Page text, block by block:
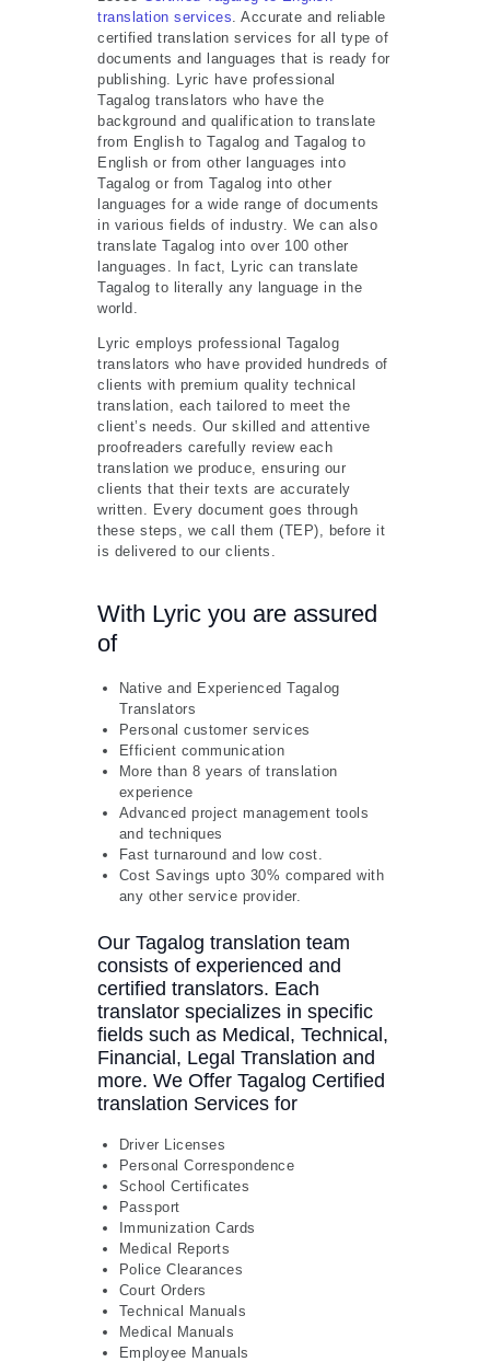
translation services . Accurate and reliable
certified translation services for all type of
documents and languages that is ready for
publishing. Lyric have professional
Tagalog translators who have the
background and qualification to translate
from English to Tagalog and Tagalog to
English or from other languages into
Tagalog or from Tagalog into other
languages for a wide range of documents
in various fields of industry. We can also
translate Tagalog into over 100 other
languages. In fact, Lyric can translate
Tagalog to literally any language in the
world.
Lyric employs professional Tagalog
translators who have provided hundreds of
clients with premium quality technical
translation, each tailored to meet the
client’s needs. Our skilled and attentive
proofreaders carefully review each
translation we produce, ensuring our
clients that their texts are accurately
written. Every document goes through
these steps, we call them (TEP), before it
is delivered to our clients.
With Lyric you are assured
of
Native and Experienced Tagalog
Translators
Personal customer services
Efficient communication
More than 8 years of translation
experience
Advanced project management tools
and techniques
Fast turnaround and low cost.
Cost Savings upto 30% compared with
any other service provider.
Our Tagalog translation team
consists of experienced and
certified translators. Each
translator specializes in specific
fields such as Medical, Technical,
Financial, Legal Translation and
more. We Offer Tagalog Certified
translation Services for
Driver Licenses
Personal Correspondence
School Certificates
Passport
Immunization Cards
Medical Reports
Police Clearances
Court Orders
Technical Manuals
Medical Manuals
Employee Manuals